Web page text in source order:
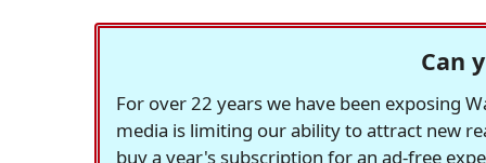
Can
For over 22 years we have been exposing
media is limiting our ability to attract new
buy a year's subscription for an ad-free